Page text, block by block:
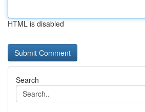
HTML is disabled
Search